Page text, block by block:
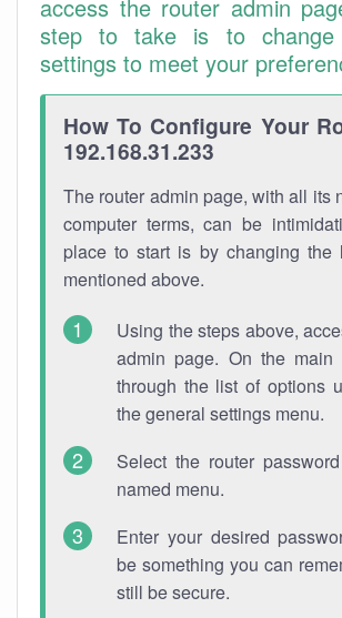
access the router admin
step to take is to change
settings to meet your
How To Configure Your
192.168.31.233
The router admin page, with all its
computer terms, can be
place to start is by changing the
mentioned above.
Using the steps above,
admin page. On the main
through the list of options
the general settings menu.
Select the router
named menu.
Enter your desired
be something you can
still be secure.